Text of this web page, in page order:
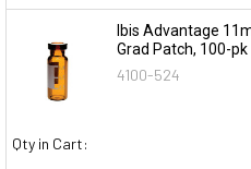
Ibis Advantage
Grad Patch, 100-pk
4100-524
Qty in Cart: